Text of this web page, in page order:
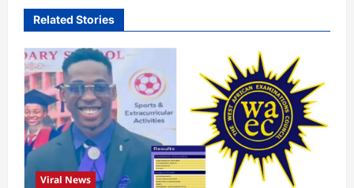
Related Stories
Viral News